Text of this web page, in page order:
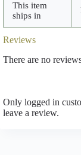
This item
ships in
Reviews
There are no
Only logged in
leave a review.